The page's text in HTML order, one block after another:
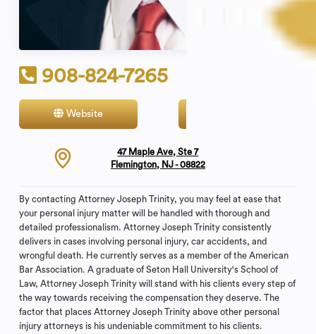
908-824-7265
Website
47 Maple Ave, Ste 7
Flemington, NJ - 08822
By contacting Attorney Joseph Trinity, you may feel at ease that
your personal injury matter will be handled with thorough and
detailed professionalism. Attorney Joseph Trinity consistently
delivers in cases involving personal injury, car accidents, and
wrongful death. He currently serves as a member of the American
Bar Association. A graduate of Seton Hall University's School of
Law, Attorney Joseph Trinity will stand with his clients every step of
the way towards receiving the compensation they deserve. The
factor that places Attorney Joseph Trinity above other personal
injury attorneys is his undeniable commitment to his clients.